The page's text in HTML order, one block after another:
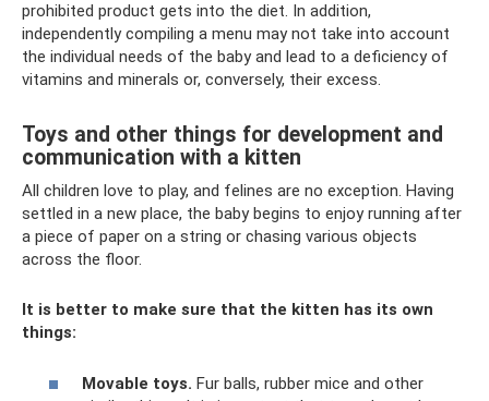
prohibited product gets into the diet. In addition,
independently compiling a menu may not take into account
the individual needs of the baby and lead to a deficiency of
vitamins and minerals or, conversely, their excess.
Toys and other things for development and
communication with a kitten
All children love to play, and felines are no exception. Having
settled in a new place, the baby begins to enjoy running after
a piece of paper on a string or chasing various objects
across the floor.
It is better to make sure that the kitten has its own
things:
Movable toys. Fur balls, rubber mice and other